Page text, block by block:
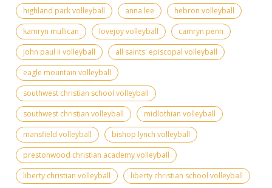
highland park volleyball
anna lee
hebron volleyball
kamryn mullican
lovejoy volleyball
camryn penn
john paul ii volleyball
all saints' episcopal volleyball
eagle mountain volleyball
southwest christian school volleyball
southwest christian volleyball
midlothian volleyball
mansfield volleyball
bishop lynch volleyball
prestonwood christian academy volleyball
liberty christian volleyball
liberty christian school volleyball